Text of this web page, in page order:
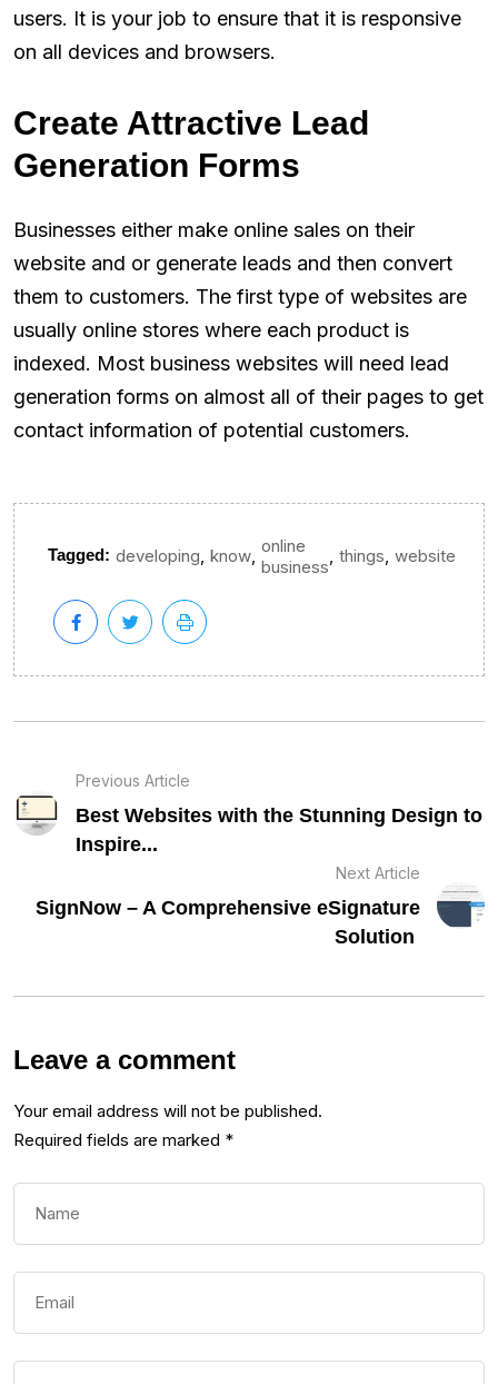
users. It is your job to ensure that it is responsive
on all devices and browsers.
Create Attractive Lead
Generation Forms
Businesses either make online sales on their
website and or generate leads and then convert
them to customers. The first type of websites are
usually online stores where each product is
indexed. Most business websites will need lead
generation forms on almost all of their pages to get
contact information of potential customers.
Tagged: developing, know, online
business
, things, website
Previous Article
Best Websites with the Stunning Design to
Inspire...
Next Article
SignNow – A Comprehensive eSignature
Solution
Leave a comment
Your email address will not be published.
Required fields are marked *